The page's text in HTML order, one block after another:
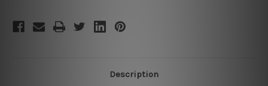
Description